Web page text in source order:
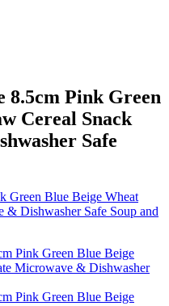
8.5cm Pink Green
Cereal Snack
Safe